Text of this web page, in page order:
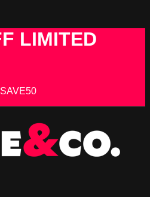
LIMITED